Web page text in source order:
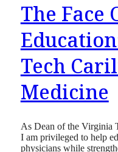
The Face
Tech
Medicine
As Dean of the Virginia
I am privileged to help
physicians while